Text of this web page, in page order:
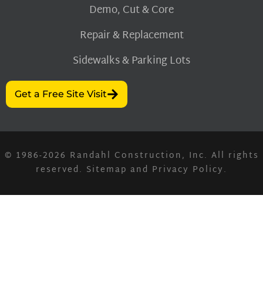
Demo, Cut & Core
Repair & Replacement
Sidewalks & Parking Lots
Get a Free Site Visit
© 1986-2026 Randahl Construction, Inc. All rights
reserved. Sitemap and Privacy Policy.